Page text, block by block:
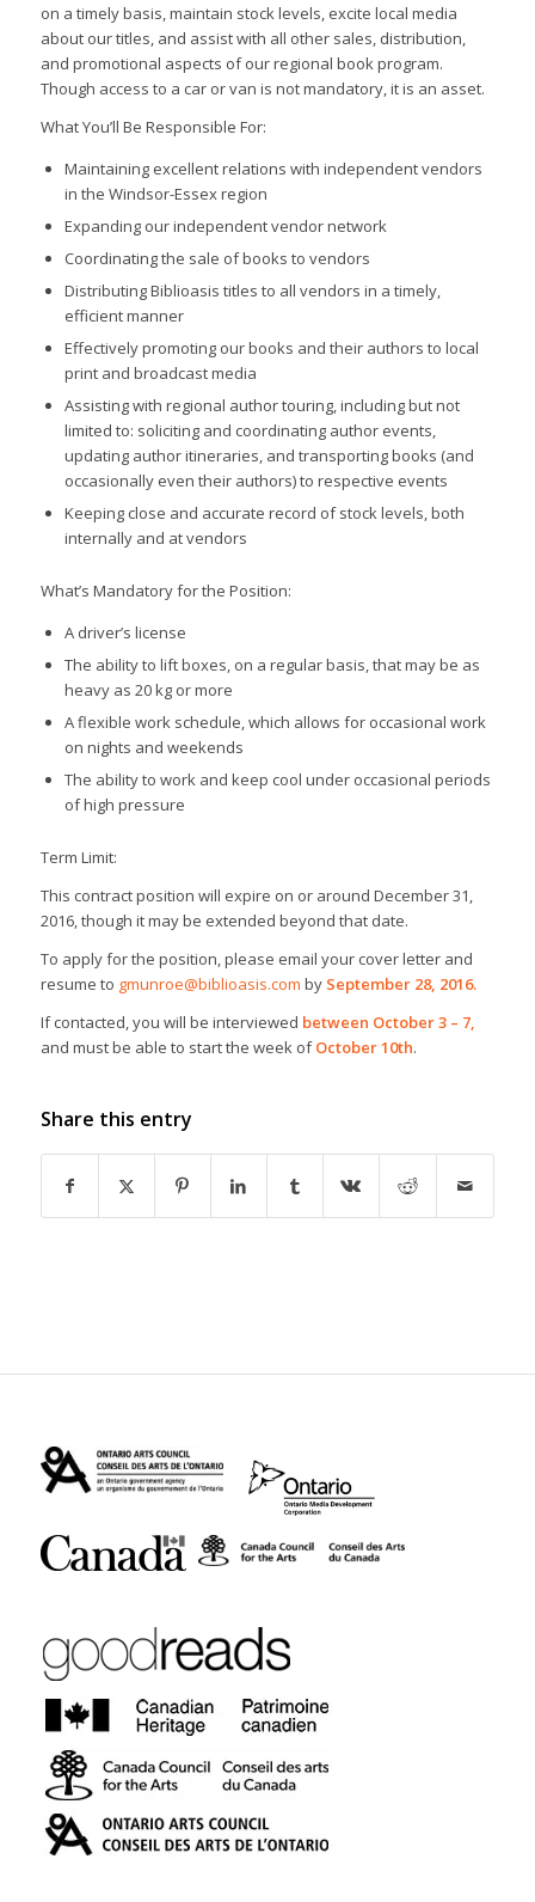
on a timely basis, maintain stock levels, excite local media
about our titles, and assist with all other sales, distribution,
and promotional aspects of our regional book program.
Though access to a car or van is not mandatory, it is an asset.
What You’ll Be Responsible For:
Maintaining excellent relations with independent vendors
in the Windsor-Essex region
Expanding our independent vendor network
Coordinating the sale of books to vendors
Distributing Biblioasis titles to all vendors in a timely,
efficient manner
Effectively promoting our books and their authors to local
print and broadcast media
Assisting with regional author touring, including but not
limited to: soliciting and coordinating author events,
updating author itineraries, and transporting books (and
occasionally even their authors) to respective events
Keeping close and accurate record of stock levels, both
internally and at vendors
What’s Mandatory for the Position:
A driver’s license
The ability to lift boxes, on a regular basis, that may be as
heavy as 20 kg or more
A flexible work schedule, which allows for occasional work
on nights and weekends
The ability to work and keep cool under occasional periods
of high pressure
Term Limit:
This contract position will expire on or around December 31,
2016, though it may be extended beyond that date.
To apply for the position, please email your cover letter and
resume to gmunroe@biblioasis.com by September 28, 2016.
If contacted, you will be interviewed between October 3 – 7,
and must be able to start the week ofOctober 10th.
Share this entry